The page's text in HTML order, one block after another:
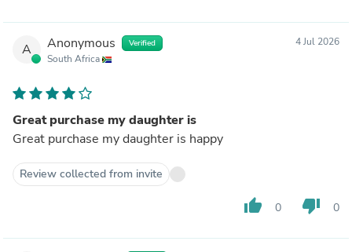
A Anonymous Verified
South Africa
4 Jul 2026
Great purchase my daughter is
Great purchase my daughter is happy
Review collected from invite
thumb_up 0 thumb_down 0